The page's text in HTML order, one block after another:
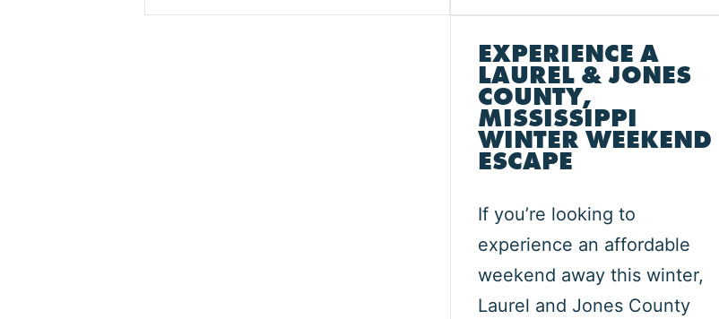
County
County
EXPERIENCE A
LAUREL & JONES
COUNTY,
MISSISSIPPI
WINTER WEEKEND
ESCAPE
If you’re looking to
experience an affordable
weekend away this winter,
Laurel and Jones County